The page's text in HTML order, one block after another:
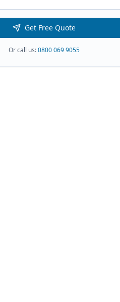
Get Free Quote
Or call us:0800 069 9055